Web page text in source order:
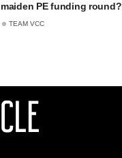
maiden PE funding round?
TEAM VCC